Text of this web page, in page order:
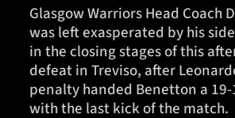
Team
Fixtures
Tickets & Events
Glasgow Warriors Head Coach
was left exasperated by his
in the closing stages of this
defeat in Treviso, after
penalty handed Benetton a
with the last kick of the match.